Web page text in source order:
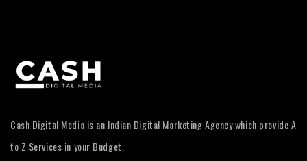
Cash Digital Media is an Indian Digital Marketing Agency which provide A
to Z Services in your Budget.